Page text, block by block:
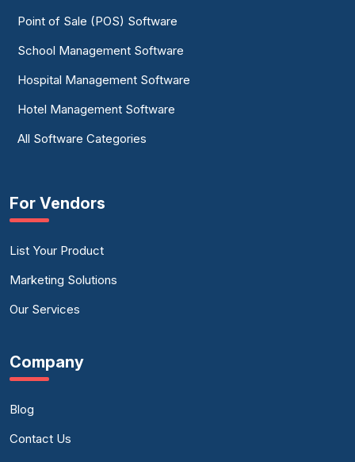
Point of Sale (POS) Software
School Management Software
Hospital Management Software
Hotel Management Software
All Software Categories
For Vendors
List Your Product
Marketing Solutions
Our Services
Company
Blog
Contact Us